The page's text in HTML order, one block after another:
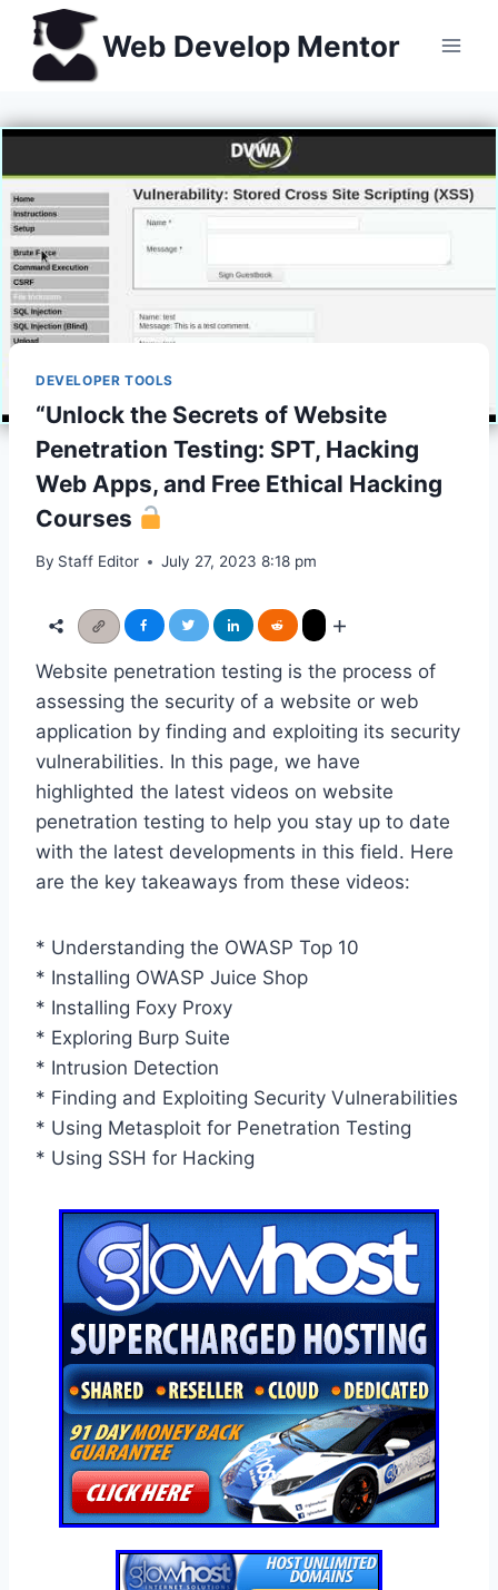
Skip
content
Web Develop Mentor
DEVELOPER TOOLS
“Unlock the Secrets of Website
Penetration Testing: SPT, Hacking
Web Apps, and Free Ethical Hacking
Courses
By Staff Editor July 27, 2023 8:18 pm
Website penetration testing is the process of
assessing the security of a website or web
application by finding and exploiting its security
vulnerabilities. In this page, we have
highlighted the latest videos on website
penetration testing to help you stay up to date
with the latest developments in this field. Here
are the key takeaways from these videos:
* Understanding the OWASP Top 10
* Installing OWASP Juice Shop
* Installing Foxy Proxy
* Exploring Burp Suite
* Intrusion Detection
* Finding and Exploiting Security Vulnerabilities
* Using Metasploit for Penetration Testing
* Using SSH for Hacking